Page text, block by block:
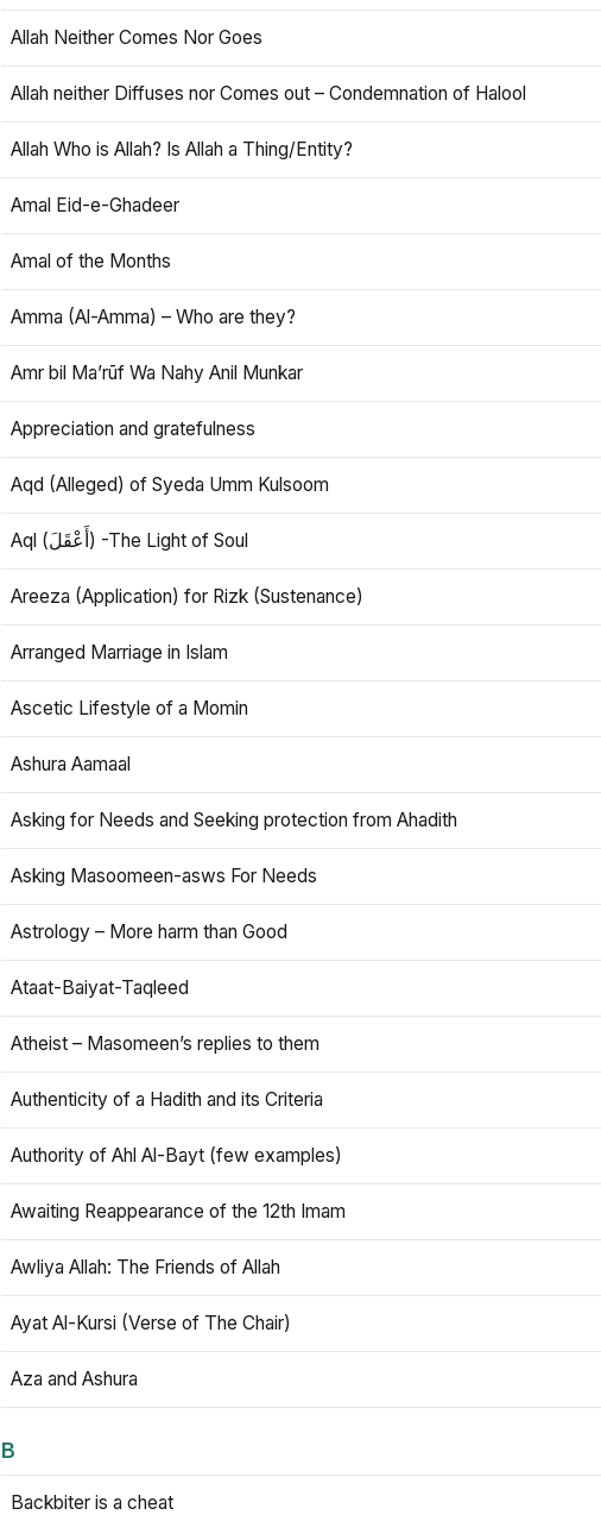
Allah Neither Comes Nor Goes
Allah neither Diffuses nor Comes out – Condemnation of Halool
Allah Who is Allah? Is Allah a Thing/Entity?
Amal Eid-e-Ghadeer
Amal of the Months
Amma (Al-Amma) – Who are they?
Amr bil Ma’rūf Wa Nahy Anil Munkar
Appreciation and gratefulness
Aqd (Alleged) of Syeda Umm Kulsoom
Aql (أَعْقَلَ) -The Light of Soul
Areeza (Application) for Rizk (Sustenance)
Arranged Marriage in Islam
Ascetic Lifestyle of a Momin
Ashura Aamaal
Asking for Needs and Seeking protection from Ahadith
Asking Masoomeen-asws For Needs
Astrology – More harm than Good
Ataat-Baiyat-Taqleed
Atheist – Masomeen’s replies to them
Authenticity of a Hadith and its Criteria
Authority of Ahl Al-Bayt (few examples)
Awaiting Reappearance of the 12th Imam
Awliya Allah: The Friends of Allah
Ayat Al-Kursi (Verse of The Chair)
Aza and Ashura
B
Backbiter is a cheat